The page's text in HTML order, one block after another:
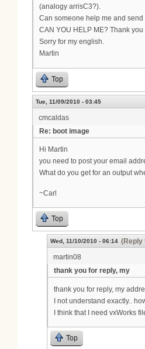
(analogy arrisC3?).
Can someone help me and
CAN YOU HELP ME? Thank you
Sorry for my english.
Martin
Top
Tue, 11/09/2010 - 03:45
cmcaldas
Re: boot image
Hi Martin
you need to post your email
What do you get for an output
~Carl
Top
Wed, 11/10/2010 - 06:14 (Reply
martin08
thank you for reply, my
thank you for reply, my
I not understand exactly..
I think that I need vxWorks
Top